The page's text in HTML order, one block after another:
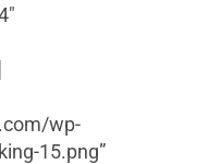
wp-
15.png”